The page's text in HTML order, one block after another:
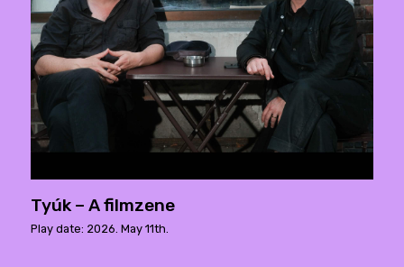
Tyúk – A filmzene
Play date: 2026. May 11th.